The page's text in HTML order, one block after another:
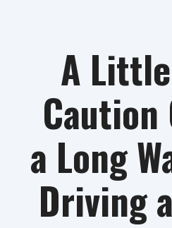
A
Caution
a Long
Driving